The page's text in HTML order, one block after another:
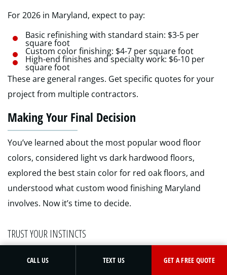
For 2026 in Maryland, expect to pay:
Basic refinishing with standard stain: $3-5 per
square foot
Custom color finishing: $4-7 per square foot
High-end finishes and specialty work: $6-10 per
square foot
These are general ranges. Get specific quotes for your
project from multiple contractors.
Making Your Final Decision
You’ve learned about the most popular wood floor
colors, considered light vs dark hardwood floors,
explored the best stain color for red oak floors, and
understood what custom wood finishing Maryland
involves. Now it’s time to decide.
TRUST YOUR INSTINCTS
After doing your research and testing samples, go with
GET A FREE QUOTE
CALL US TEXT US GET A FREE QUOTE